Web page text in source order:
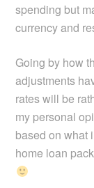
spending but
currency and
Going by how
adjustments
rates will be
my personal
based on what
home loan